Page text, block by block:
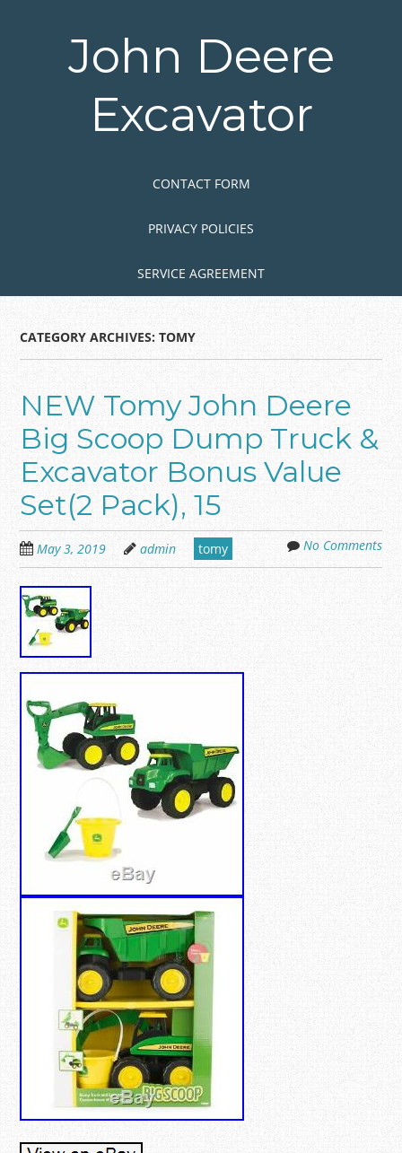
John Deere
Excavator
CONTACT FORM
PRIVACY POLICIES
SERVICE AGREEMENT
CATEGORY ARCHIVES:TOMY
NEW Tomy John Deere
Big Scoop Dump Truck &
Excavator Bonus Value
Set(2 Pack), 15
May 3, 2019 admin tomy No Comments